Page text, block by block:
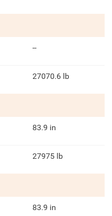
--
27070.6 lb
83.9 in
27975 lb
83.9 in